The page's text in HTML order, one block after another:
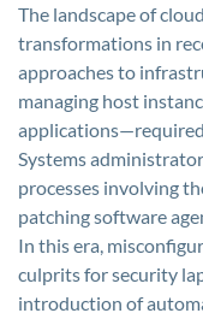
The landscape of
transformations in
approaches to
managing host
Systems
processes involving
patching software
In this era,
culprits for security
introduction of